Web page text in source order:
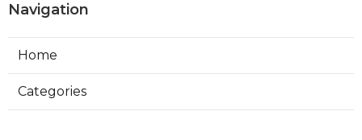
Navigation
Home
Categories